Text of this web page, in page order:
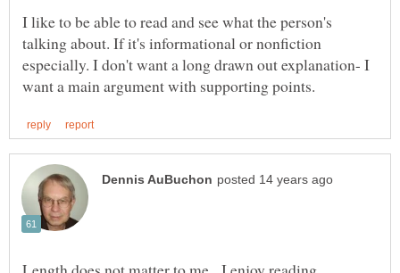
I like to be able to read and see what the person's
talking about. If it's informational or nonfiction
especially. I don't want a long drawn out explanation- I